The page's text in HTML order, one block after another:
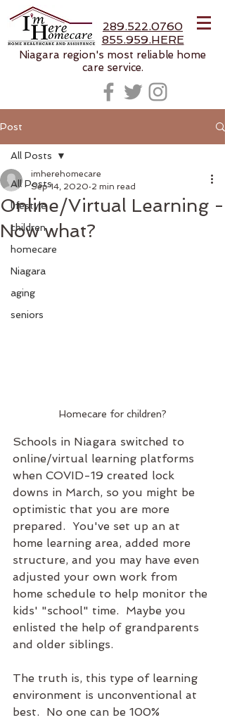
289.522.0760
855.959.HERE
Niagara region's most reliable home
care service.
Post
All Posts
lifestyle
children
homecare
Niagara
aging
seniors
All Posts
Online/Virtual Learning -
Now what?
imherehomecare
Sep 14, 2020 2 min read
Homecare for children?
Schools in Niagara switched to
online/virtual learning platforms
when COVID-19 created lock
downs in March, so you might be
optimistic that you are more
prepared.  You've set up an at
home learning area, added more
structure, and you may have even
adjusted your own work from
home schedule to help monitor the
kids' "school" time.  Maybe you
enlisted the help of grandparents
and older siblings.
The truth is, this type of learning
environment is unconventional at
best.  No one can be 100%